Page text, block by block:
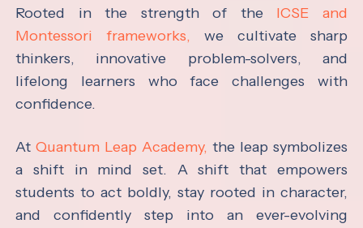
Rooted in the strength of the ICSE and
Montessori frameworks, we cultivate sharp
thinkers, innovative problem-solvers, and
lifelong learners who face challenges with
confidence.
AtQuantum Leap Academy, the leap symbolizes
a shift in mind set. A shift that empowers
students to act boldly, stay rooted in character,
and confidently step into an ever-evolving